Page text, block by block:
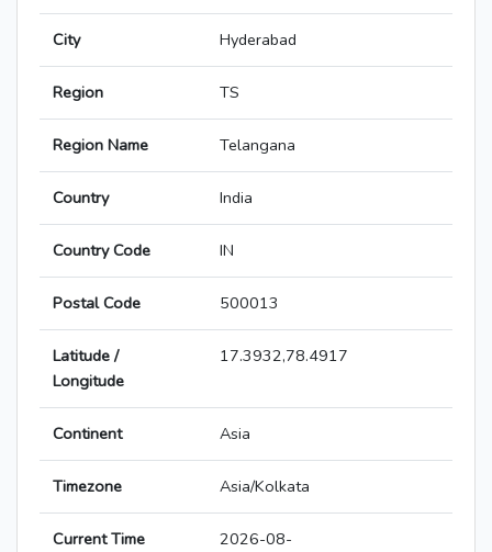
City Hyderabad
Region TS
Region Name Telangana
Country India
Country Code IN
Postal Code 500013
Latitude /
Longitude
17.3932,78.4917
Continent Asia
Timezone Asia/Kolkata
Current Time
2026-08-